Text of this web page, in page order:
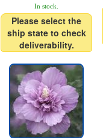
In stock.
Please select the
ship state to check
deliverability.